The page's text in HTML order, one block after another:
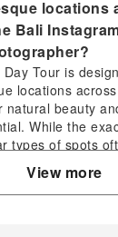
locations
Bali
Tour is
locations
natural beauty
While the
types of spots
stunning
experienced
best scenic
View more